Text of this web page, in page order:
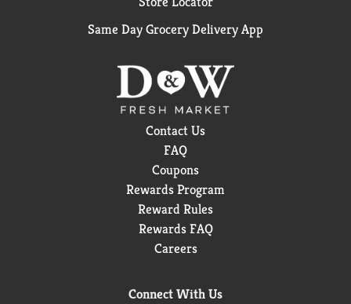
Same Day Grocery Delivery App
Contact Us
FAQ
Coupons
Rewards Program
Reward Rules
Rewards FAQ
Careers
Connect With Us